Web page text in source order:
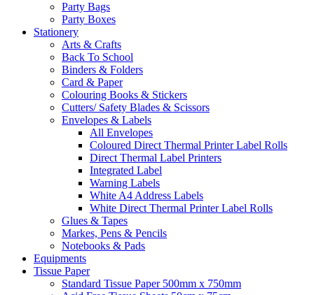
Party Bags
Party Boxes
Stationery
Arts & Crafts
Back To School
Binders & Folders
Card & Paper
Colouring Books & Stickers
Cutters/ Safety Blades & Scissors
Envelopes & Labels
All Envelopes
Coloured Direct Thermal Printer Label Rolls
Direct Thermal Label Printers
Integrated Label
Warning Labels
White A4 Address Labels
White Direct Thermal Printer Label Rolls
Glues & Tapes
Markes, Pens & Pencils
Notebooks & Pads
Equipments
Tissue Paper
Standard Tissue Paper 500mm x 750mm